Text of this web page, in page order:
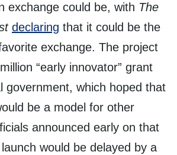
exchange could be, with The
declaring that it could be the
exchange. The project
“early innovator” grant
government, which hoped that
be a model for other
announced early on that
would be delayed by a